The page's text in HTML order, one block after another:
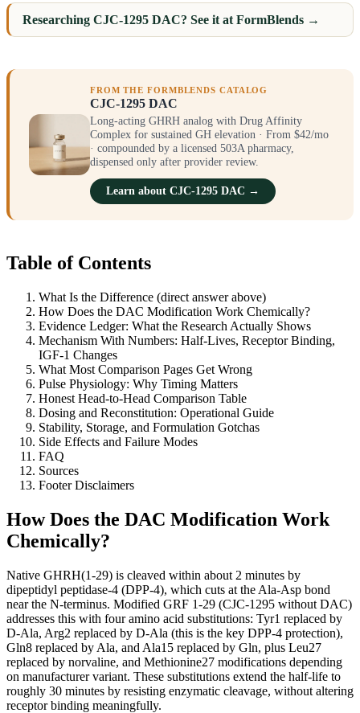
Researching CJC-1295 DAC? See it at FormBlends →
FROM THE FORMBLENDS CATALOG
CJC-1295 DAC
Long-acting GHRH analog with Drug Affinity
Complex for sustained GH elevation · From $42/mo
· compounded by a licensed 503A pharmacy,
dispensed only after provider review.
Learn about CJC-1295 DAC →
Table of Contents
What Is the Difference (direct answer above)
How Does the DAC Modification Work Chemically?
Evidence Ledger: What the Research Actually Shows
Mechanism With Numbers: Half-Lives, Receptor Binding,
IGF-1 Changes
What Most Comparison Pages Get Wrong
Pulse Physiology: Why Timing Matters
Honest Head-to-Head Comparison Table
Dosing and Reconstitution: Operational Guide
Stability, Storage, and Formulation Gotchas
Side Effects and Failure Modes
FAQ
Sources
Footer Disclaimers
How Does the DAC Modification Work
Chemically?
Native GHRH(1-29) is cleaved within about 2 minutes by
dipeptidyl peptidase-4 (DPP-4), which cuts at the Ala-Asp bond
near the N-terminus. Modified GRF 1-29 (CJC-1295 without DAC)
addresses this with four amino acid substitutions: Tyr1 replaced by
D-Ala, Arg2 replaced by D-Ala (this is the key DPP-4 protection),
Gln8 replaced by Ala, and Ala15 replaced by Gln, plus Leu27
replaced by norvaline, and Methionine27 modifications depending
on manufacturer variant. These substitutions extend the half-life to
roughly 30 minutes by resisting enzymatic cleavage, without altering
receptor binding meaningfully.